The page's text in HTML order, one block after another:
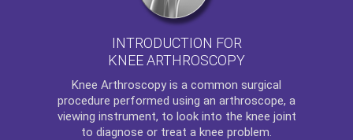
INTRODUCTION FOR
KNEE ARTHROSCOPY
Knee Arthroscopy is a common surgical
procedure performed using an arthroscope, a
viewing instrument, to look into the knee joint
to diagnose or treat a knee problem.